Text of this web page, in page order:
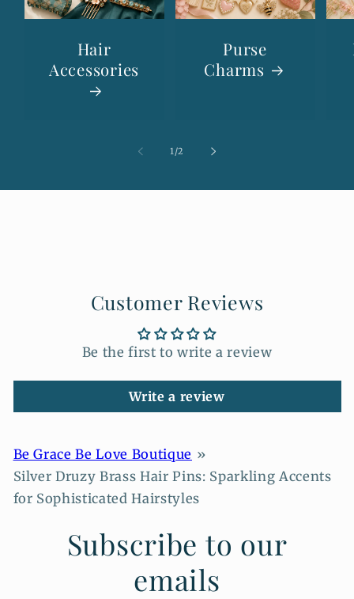
Hair
Accessories
Purse
Charms
1/of
2
Customer Reviews
Be the first to write a review
Write a review
Be Grace Be Love Boutique
Silver Druzy Brass Hair Pins: Sparkling Accents
for Sophisticated Hairstyles
Subscribe to our
emails